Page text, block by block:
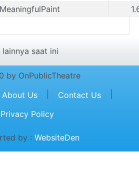
saat ini
by OnPublicTheatre
About Us Contact Us
Privacy Policy
by : WebsiteDen